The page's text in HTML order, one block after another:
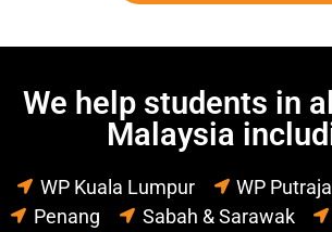
We help students in
Malaysia
WP Kuala Lumpur WP
Penang
Sabah & Sarawak